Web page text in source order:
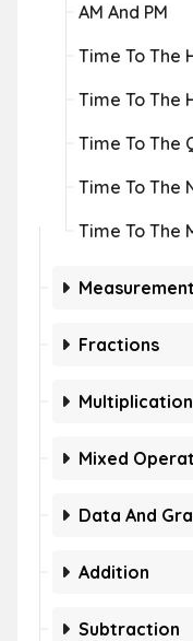
AM And PM
Time To The
Time To The
Time To The
Time To The
Time To The
Measurement
Fractions
Multiplication
Mixed
Data And
Addition
Subtraction